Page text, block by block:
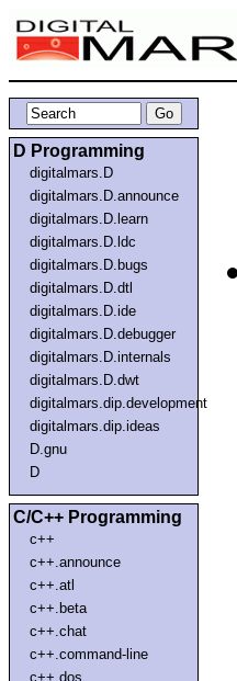
D Programming
digitalmars.D
digitalmars.D.announce
digitalmars.D.learn
digitalmars.D.ldc
digitalmars.D.bugs
digitalmars.D.dtl
digitalmars.D.ide
digitalmars.D.debugger
digitalmars.D.internals
digitalmars.D.dwt
digitalmars.dip.development
digitalmars.dip.ideas
D.gnu
D
C/C++ Programming
c++
c++.announce
c++.atl
c++.beta
c++.chat
c++.command-line
c++.dos